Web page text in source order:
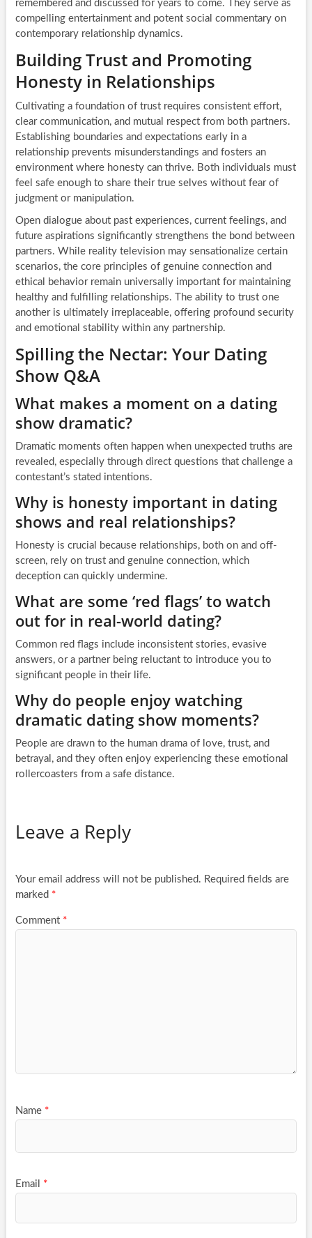
remembered and discussed for years to come. They serve as
compelling entertainment and potent social commentary on
contemporary relationship dynamics.
Building Trust and Promoting
Honesty in Relationships
Cultivating a foundation of trust requires consistent effort,
clear communication, and mutual respect from both partners.
Establishing boundaries and expectations early in a
relationship prevents misunderstandings and fosters an
environment where honesty can thrive. Both individuals must
feel safe enough to share their true selves without fear of
judgment or manipulation.
Open dialogue about past experiences, current feelings, and
future aspirations significantly strengthens the bond between
partners. While reality television may sensationalize certain
scenarios, the core principles of genuine connection and
ethical behavior remain universally important for maintaining
healthy and fulfilling relationships. The ability to trust one
another is ultimately irreplaceable, offering profound security
and emotional stability within any partnership.
Spilling the Nectar: Your Dating
Show Q&A
What makes a moment on a dating
show dramatic?
Dramatic moments often happen when unexpected truths are
revealed, especially through direct questions that challenge a
contestant’s stated intentions.
Why is honesty important in dating
shows and real relationships?
Honesty is crucial because relationships, both on and off-
screen, rely on trust and genuine connection, which
deception can quickly undermine.
What are some ‘red flags’ to watch
out for in real-world dating?
Common red flags include inconsistent stories, evasive
answers, or a partner being reluctant to introduce you to
significant people in their life.
Why do people enjoy watching
dramatic dating show moments?
People are drawn to the human drama of love, trust, and
betrayal, and they often enjoy experiencing these emotional
rollercoasters from a safe distance.
Leave a Reply
Your email address will not be published. Required fields are
marked *
Comment *
Name *
Email *